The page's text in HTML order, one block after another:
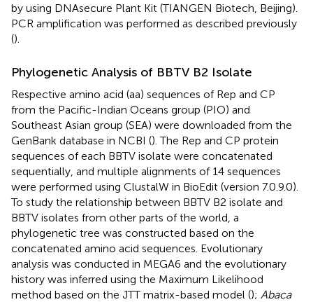
by using DNAsecure Plant Kit (TIANGEN Biotech, Beijing).
PCR amplification was performed as described previously
().
Phylogenetic Analysis of BBTV B2 Isolate
Respective amino acid (aa) sequences of Rep and CP
from the Pacific-Indian Oceans group (PIO) and
Southeast Asian group (SEA) were downloaded from the
GenBank database in NCBI (). The Rep and CP protein
sequences of each BBTV isolate were concatenated
sequentially, and multiple alignments of 14 sequences
were performed using ClustalW in BioEdit (version 7.0.9.0).
To study the relationship between BBTV B2 isolate and
BBTV isolates from other parts of the world, a
phylogenetic tree was constructed based on the
concatenated amino acid sequences. Evolutionary
analysis was conducted in MEGA6 and the evolutionary
history was inferred using the Maximum Likelihood
method based on the JTT matrix-based model (); Abaca